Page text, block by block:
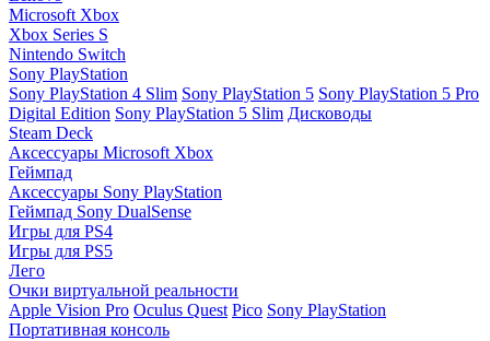
Microsoft Xbox
Xbox Series S
Nintendo Switch
Sony PlayStation
Sony PlayStation 4 Slim Sony PlayStation 5 Sony PlayStation 5 Pro
Digital Edition Sony PlayStation 5 Slim Дисководы
Steam Deck
Аксессуары Microsoft Xbox
Геймпад
Аксессуары Sony PlayStation
Геймпад Sony DualSense
Игры для PS4
Игры для PS5
Лего
Очки виртуальной реальности
Apple Vision Pro Oculus Quest Pico Sony PlayStation
Портативная консоль